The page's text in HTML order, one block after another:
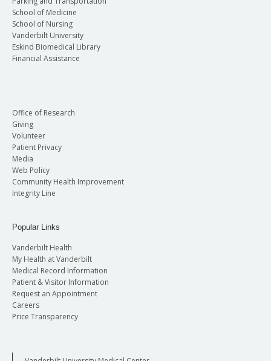
School of Medicine
School of Nursing
Vanderbilt University
Eskind Biomedical Library
Financial Assistance
Office of Research
Giving
Volunteer
Patient Privacy
Media
Web Policy
Community Health Improvement
Integrity Line
Popular Links
Vanderbilt Health
My Health at Vanderbilt
Medical Record Information
Patient & Visitor Information
Request an Appointment
Careers
Price Transparency